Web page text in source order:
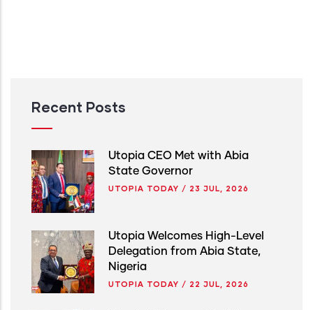
Recent Posts
Utopia CEO Met with Abia
State Governor
UTOPIA TODAY / 23 JUL, 2026
Utopia Welcomes High-Level
Delegation from Abia State,
Nigeria
UTOPIA TODAY / 22 JUL, 2026